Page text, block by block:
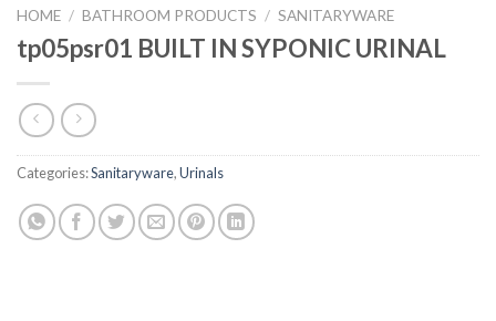
HOME / BATHROOM PRODUCTS / SANITARYWARE
tp05psr01 BUILT IN SYPONIC URINAL
Categories:Sanitaryware,Urinals